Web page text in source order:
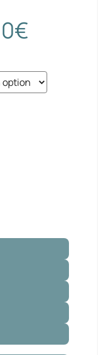
€
20,01€